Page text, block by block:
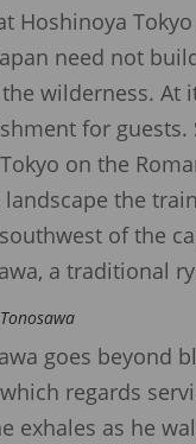
Hoshinoya
need not
wilderness. At
for guests.
on the
the
of the
a traditional
goes beyond
regards
exhales as he